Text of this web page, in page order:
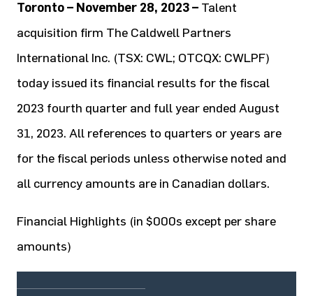
Toronto – November 28, 2023 – Talent
acquisition firm The Caldwell Partners
International Inc. (TSX: CWL; OTCQX: CWLPF)
today issued its financial results for the fiscal
2023 fourth quarter and full year ended August
31, 2023. All references to quarters or years are
for the fiscal periods unless otherwise noted and
all currency amounts are in Canadian dollars.
Financial Highlights (in $000s except per share
amounts)